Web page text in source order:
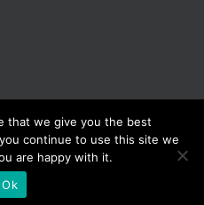
Country Sports | All Rights
byiBookfishing| Privacy Policy
YouTube
that we give you the best
continue to use this site we
are happy with it.
Ok